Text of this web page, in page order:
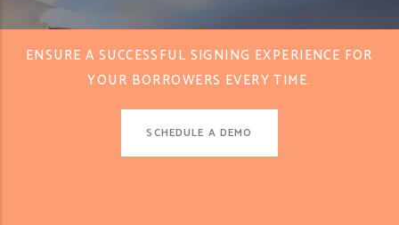
ENSURE A SUCCESSFUL SIGNING EXPERIENCE FOR
YOUR BORROWERS EVERY TIME.
SCHEDULE A DEMO